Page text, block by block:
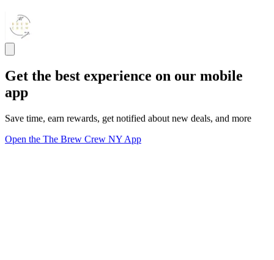
Get the best experience on our mobile
app
Save time, earn rewards, get notified about new deals, and more
Open the The Brew Crew NY App